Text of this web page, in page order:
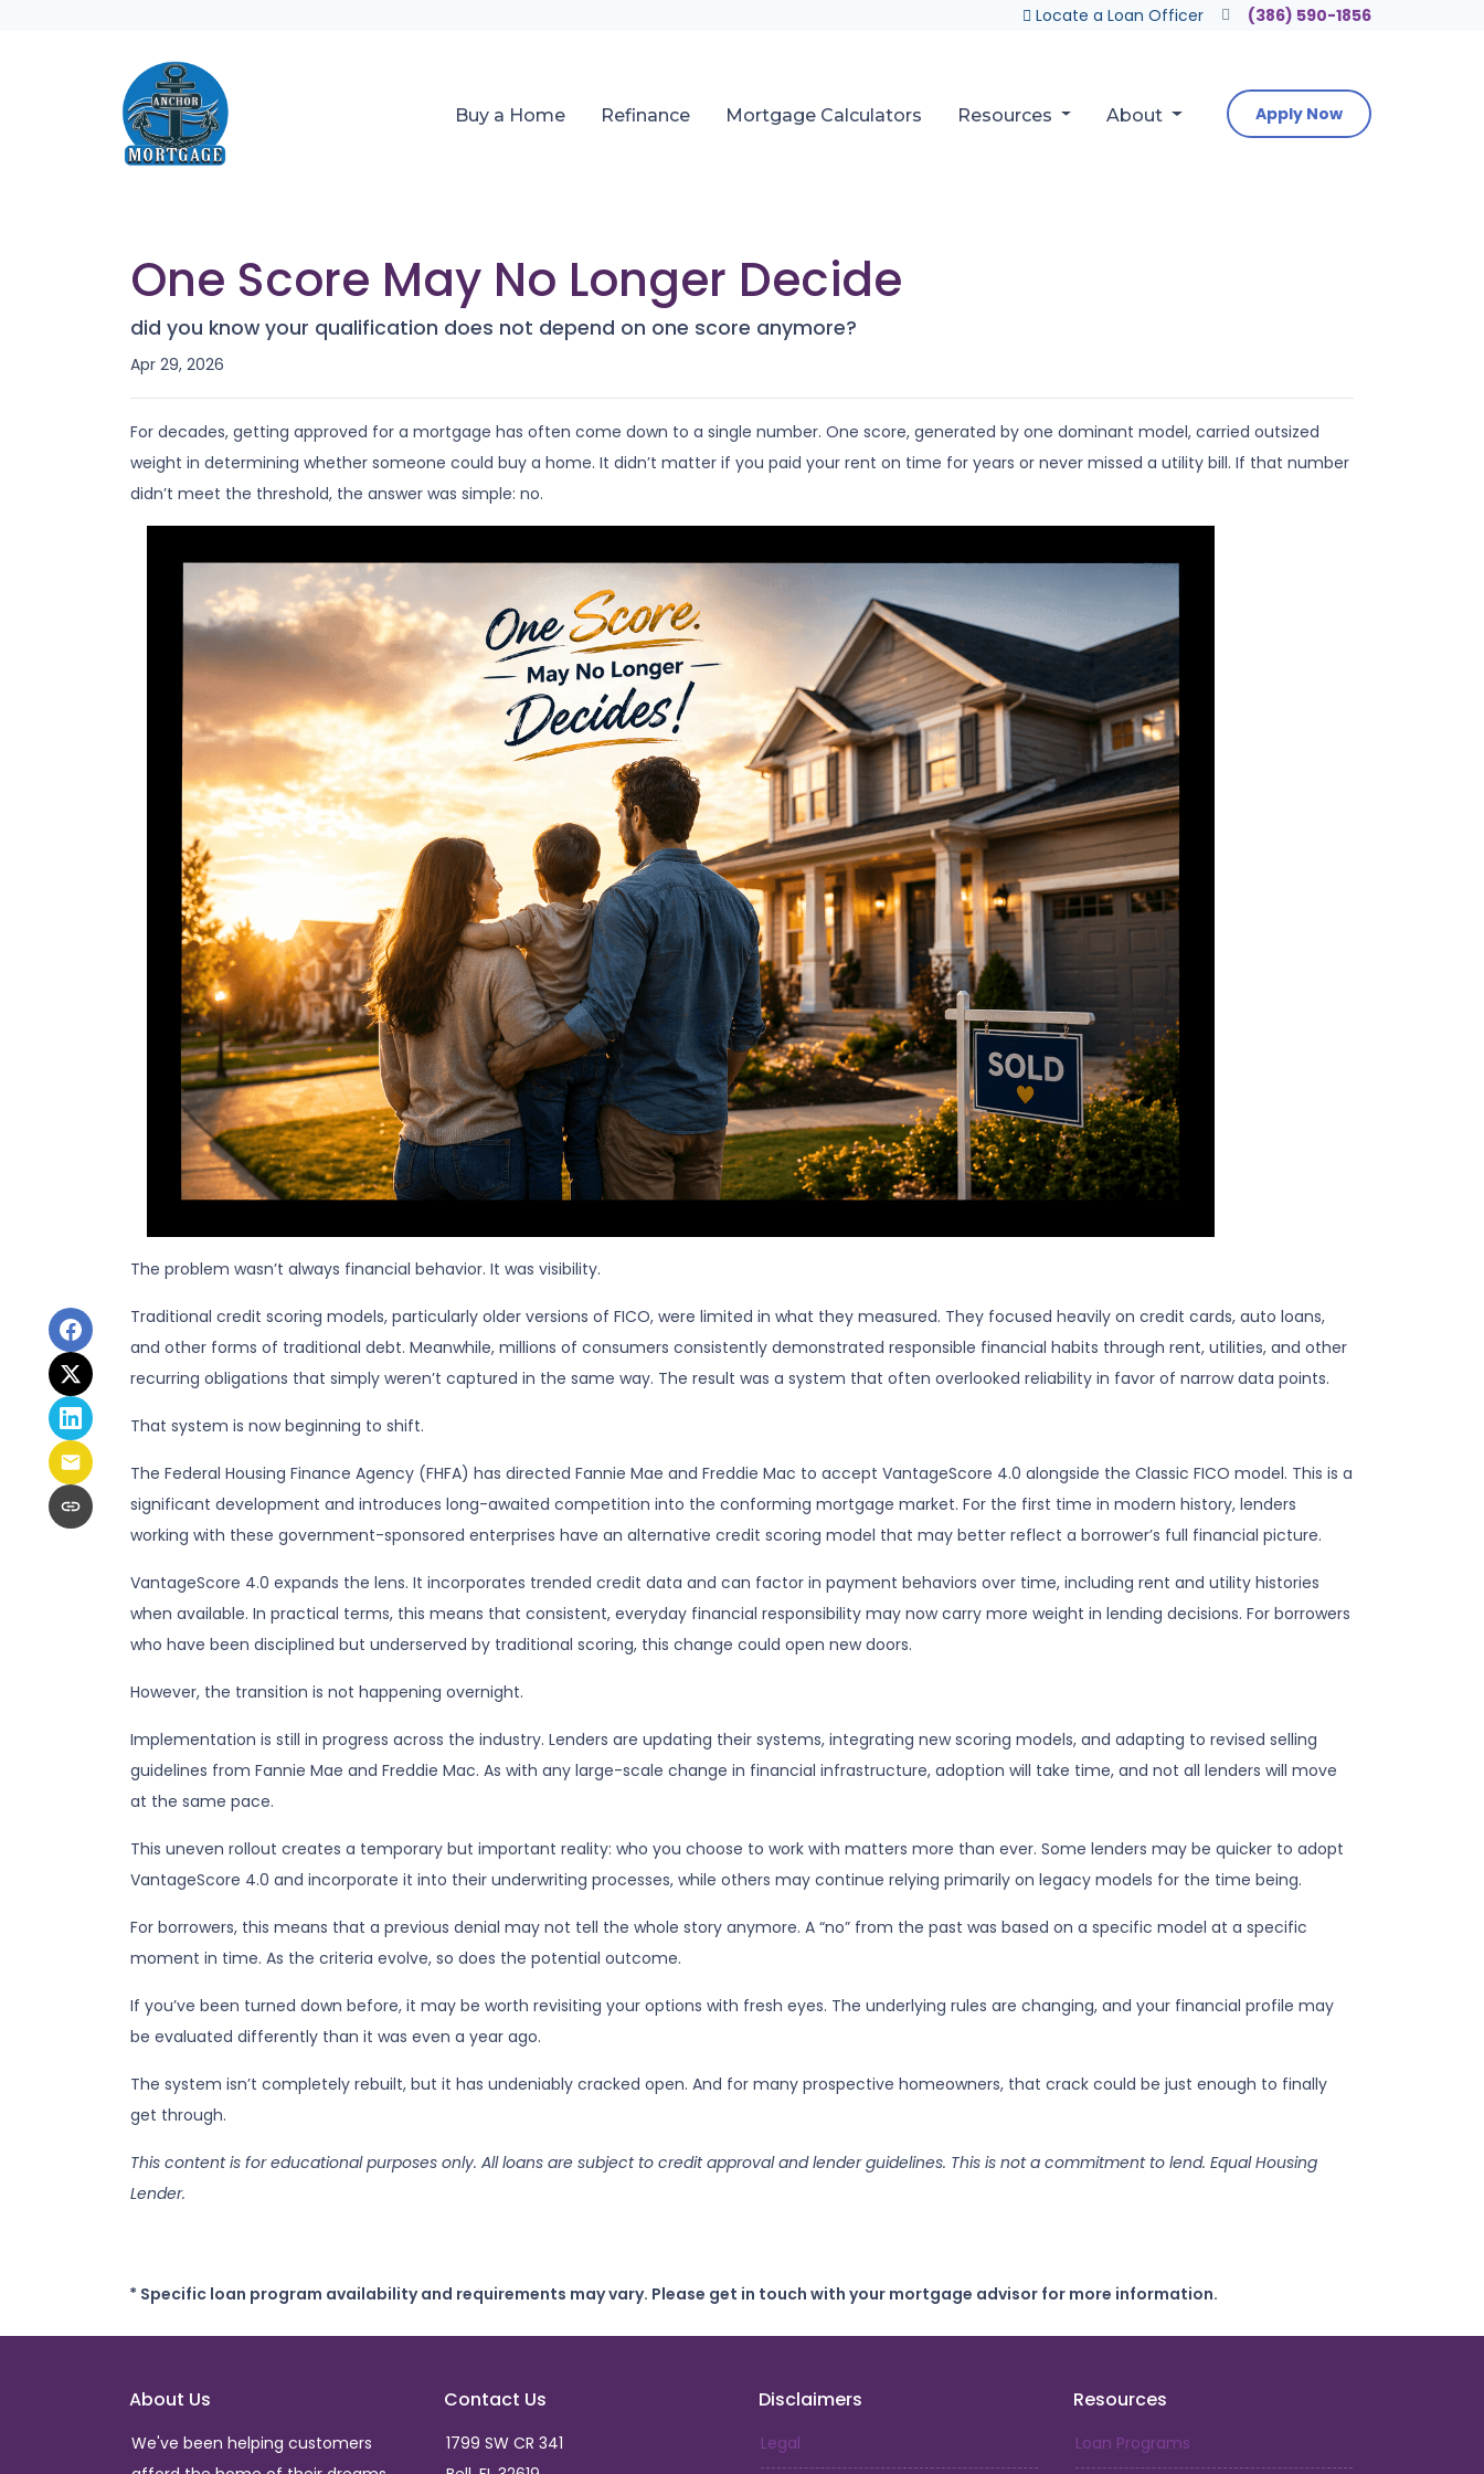
Locate a Loan Officer (386) 590-1856
Buy a Home Refinance Mortgage Calculators Resources About Apply Now
One Score May No Longer Decide
did you know your qualification does not depend on one score anymore?
Apr 29, 2026
For decades, getting approved for a mortgage has often come down to a single number. One score, generated by one dominant model, carried outsized
weight in determining whether someone could buy a home. It didn’t matter if you paid your rent on time for years or never missed a utility bill. If that number
didn’t meet the threshold, the answer was simple: no.
The problem wasn’t always financial behavior. It was visibility.
Traditional credit scoring models, particularly older versions of FICO, were limited in what they measured. They focused heavily on credit cards, auto loans,
and other forms of traditional debt. Meanwhile, millions of consumers consistently demonstrated responsible financial habits through rent, utilities, and other
recurring obligations that simply weren’t captured in the same way. The result was a system that often overlooked reliability in favor of narrow data points.
That system is now beginning to shift.
The Federal Housing Finance Agency (FHFA) has directed Fannie Mae and Freddie Mac to accept VantageScore 4.0 alongside the Classic FICO model. This is a
significant development and introduces long-awaited competition into the conforming mortgage market. For the first time in modern history, lenders
working with these government-sponsored enterprises have an alternative credit scoring model that may better reflect a borrower’s full financial picture.
VantageScore 4.0 expands the lens. It incorporates trended credit data and can factor in payment behaviors over time, including rent and utility histories
when available. In practical terms, this means that consistent, everyday financial responsibility may now carry more weight in lending decisions. For borrowers
who have been disciplined but underserved by traditional scoring, this change could open new doors.
However, the transition is not happening overnight.
Implementation is still in progress across the industry. Lenders are updating their systems, integrating new scoring models, and adapting to revised selling
guidelines from Fannie Mae and Freddie Mac. As with any large-scale change in financial infrastructure, adoption will take time, and not all lenders will move
at the same pace.
This uneven rollout creates a temporary but important reality: who you choose to work with matters more than ever. Some lenders may be quicker to adopt
VantageScore 4.0 and incorporate it into their underwriting processes, while others may continue relying primarily on legacy models for the time being.
For borrowers, this means that a previous denial may not tell the whole story anymore. A “no” from the past was based on a specific model at a specific
moment in time. As the criteria evolve, so does the potential outcome.
If you’ve been turned down before, it may be worth revisiting your options with fresh eyes. The underlying rules are changing, and your financial profile may
be evaluated differently than it was even a year ago.
The system isn’t completely rebuilt, but it has undeniably cracked open. And for many prospective homeowners, that crack could be just enough to finally
get through.
This content is for educational purposes only. All loans are subject to credit approval and lender guidelines. This is not a commitment to lend. Equal Housing
Lender.
* Specific loan program availability and requirements may vary. Please get in touch with your mortgage advisor for more information.
About Us
We've been helping customers
Contact Us
1799 SW CR 341
Disclaimers
Legal
Resources
Loan Programs